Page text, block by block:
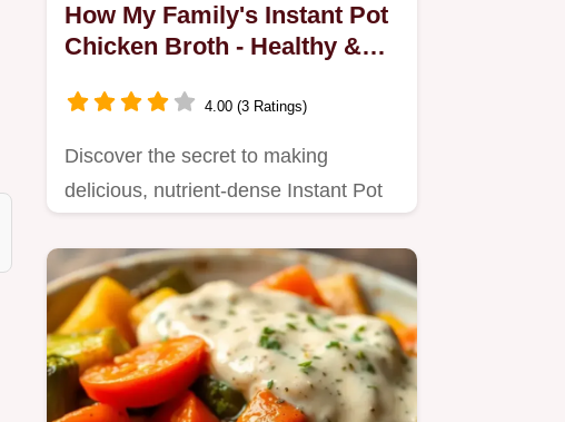
How My Family's Instant Pot
Chicken Broth - Healthy &
Time!
4.00 (3 Ratings)
Discover the secret to making
delicious, nutrient-dense Instant Pot